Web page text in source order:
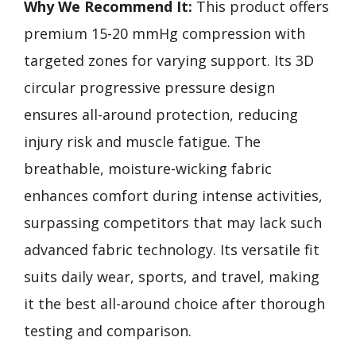
Why We Recommend It: This product offers
premium 15-20 mmHg compression with
targeted zones for varying support. Its 3D
circular progressive pressure design
ensures all-around protection, reducing
injury risk and muscle fatigue. The
breathable, moisture-wicking fabric
enhances comfort during intense activities,
surpassing competitors that may lack such
advanced fabric technology. Its versatile fit
suits daily wear, sports, and travel, making
it the best all-around choice after thorough
testing and comparison.